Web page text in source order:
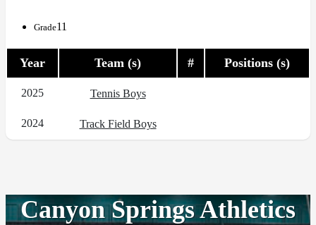
Grade11
Year Team (s) # Positions (s)
2025 Tennis Boys
2024 Track Field Boys
Canyon Springs Athletics